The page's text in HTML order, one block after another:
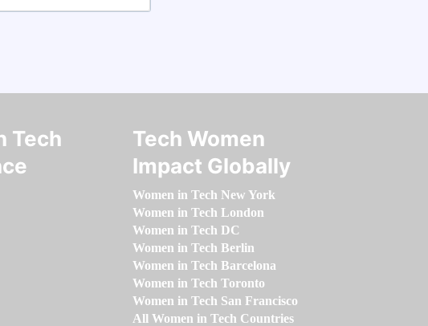
Tech
Tech Women
Impact Globally
Women in Tech New York
Women in Tech London
Women in Tech DC
Women in Tech Berlin
Women in Tech Barcelona
Women in Tech Toronto
Women in Tech San Francisco
All Women in Tech Countries